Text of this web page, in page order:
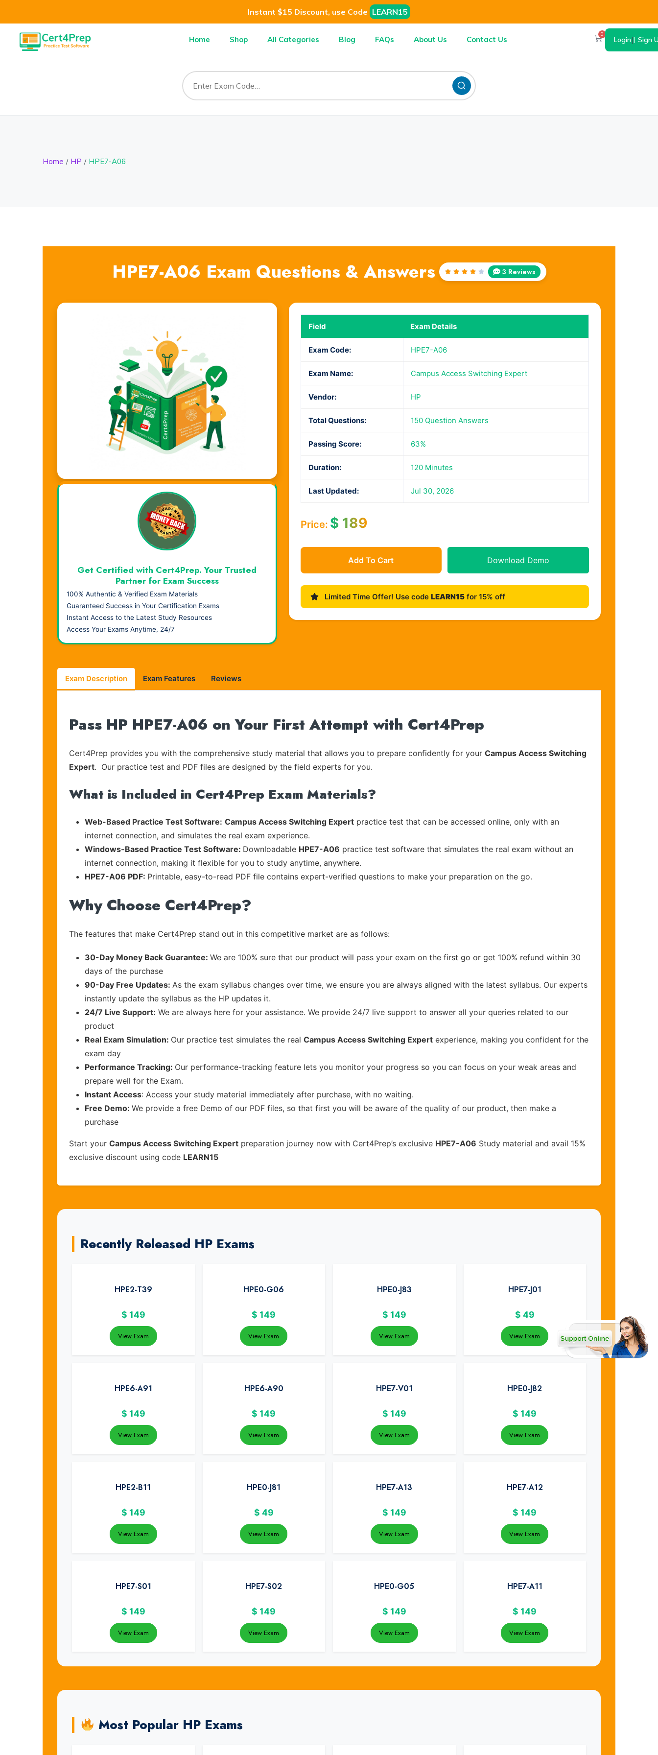
Instant $15 Discount, use Code LEARN15
Home Shop All Categories Blog FAQs About Us Contact Us
0
Login| Sign
Home HP HPE7-A06
HPE7-A06 Exam Questions & Answers
Rated
3 Reviews
Field Exam Details
Exam Code: HPE7-A06
Exam Name: Campus Access Switching Expert
Vendor: HP
Total Questions: 150 Question Answers
Passing Score: 63%
Duration: 120 Minutes
Last Updated: Jul 30, 2026
Price: $189
Add To Cart Download Demo
Limited Time Offer! Use code LEARN15for 15% off
Visual Learning. Real Results.
Get Certified with Cert4Prep. Your Trusted
Partner for Exam Success
100% Authentic & Verified Exam Materials
Guaranteed Success in Your Certification Exams
Instant Access to the Latest Study Resources
Access Your Exams Anytime, 24/7
Exam Description Exam Features Reviews
Pass HP HPE7-A06 on Your First Attempt with Cert4Prep
Cert4Prep provides you with the comprehensive study material that allows you to prepare confidently for your Campus Access Switching
Expert. Our practice test and PDF files are designed by the field experts for you.
What is Included in Cert4Prep Exam Materials?
Web-Based Practice Test Software: Campus Access Switching Expert practice test that can be accessed online, only with an
internet connection, and simulates the real exam experience.
Windows-Based Practice Test Software: Downloadable HPE7-A06 practice test software that simulates the real exam without an
internet connection, making it flexible for you to study anytime, anywhere.
HPE7-A06 PDF: Printable, easy-to-read PDF file contains expert-verified questions to make your preparation on the go.
Why Choose Cert4Prep?
The features that make Cert4Prep stand out in this competitive market are as follows:
30-Day Money Back Guarantee: We are 100% sure that our product will pass your exam on the first go or get 100% refund within 30
days of the purchase
90-Day Free Updates: As the exam syllabus changes over time, we ensure you are always aligned with the latest syllabus. Our experts
instantly update the syllabus as the HP updates it.
24/7 Live Support: We are always here for your assistance. We provide 24/7 live support to answer all your queries related to our
product
Real Exam Simulation: Our practice test simulates the real Campus Access Switching Expert experience, making you confident for the
exam day
Performance Tracking: Our performance-tracking feature lets you monitor your progress so you can focus on your weak areas and
prepare well for the Exam.
Instant Access: Access your study material immediately after purchase, with no waiting.
Free Demo: We provide a free Demo of our PDF files, so that first you will be aware of the quality of our product, then make a
purchase
Start your Campus Access Switching Expert preparation journey now with Cert4Prep’s exclusive HPE7-A06 Study material and avail 15%
exclusive discount using code LEARN15
Recently Released HP Exams
HPE2-T39
$ 149
View Exam
HPE0-G06
$ 149
View Exam
HPE0-J83
$ 149
View Exam
HPE7-J01
$ 49
View Exam
HPE6-A91
$ 149
View Exam
HPE6-A90
$ 149
View Exam
HPE7-V01
$ 149
View Exam
HPE0-J82
$ 149
View Exam
HPE2-B11
$ 149
View Exam
HPE0-J81
$ 49
View Exam
HPE7-A13
$ 149
View Exam
HPE7-A12
$ 149
View Exam
HPE7-S01
$ 149
View Exam
HPE7-S02
$ 149
View Exam
HPE0-G05
$ 149
View Exam
HPE7-A11
$ 149
View Exam
Most Popular HP Exams